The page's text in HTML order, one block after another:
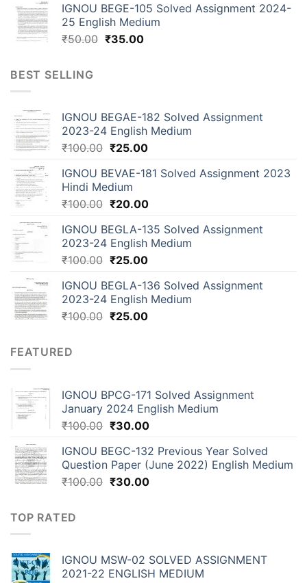
IGNOU BEGE-105 Solved Assignment 2024-
25 English Medium
₹50.00 ₹35.00
BEST SELLING
IGNOU BEGAE-182 Solved Assignment
2023-24 English Medium
₹100.00 ₹25.00
IGNOU BEVAE-181 Solved Assignment 2023
Hindi Medium
₹100.00 ₹20.00
IGNOU BEGLA-135 Solved Assignment
2023-24 English Medium
₹100.00 ₹25.00
IGNOU BEGLA-136 Solved Assignment
2023-24 English Medium
₹100.00 ₹25.00
FEATURED
IGNOU BPCG-171 Solved Assignment
January 2024 English Medium
₹100.00 ₹30.00
IGNOU BEGC-132 Previous Year Solved
Question Paper (June 2022) English Medium
₹100.00 ₹30.00
TOP RATED
IGNOU MSW-02 SOLVED ASSIGNMENT
2021-22 ENGLISH MEDIUM